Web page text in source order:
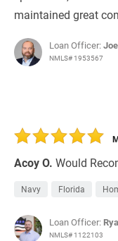
maintained great
Loan Officer:
NMLS# 1953567
Acoy O. Would
Navy Florida
Loan Officer:
NMLS# 1122103